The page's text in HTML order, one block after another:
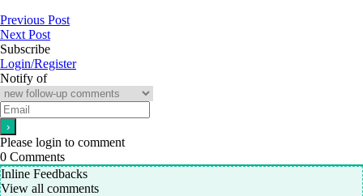
Previous Post
Next Post
Subscribe
Login/Register
Notify of
Please login to comment
0 Comments
Inline Feedbacks
View all comments